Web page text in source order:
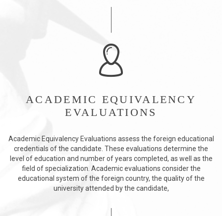
ACADEMIC EQUIVALENCY
EVALUATIONS
Academic Equivalency Evaluations assess the foreign educational
credentials of the candidate. These evaluations determine the
level of education and number of years completed, as well as the
field of specialization. Academic evaluations consider the
educational system of the foreign country, the quality of the
university attended by the candidate,